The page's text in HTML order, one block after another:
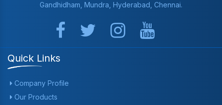
Gandhidham, Mundra, Hyderabad, Chennai.
Quick Links
Company Profile
Our Products